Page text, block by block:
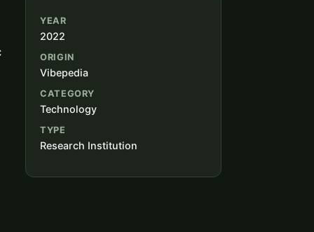
YEAR
2022
ORIGIN
Vibepedia
CATEGORY
Technology
TYPE
Research Institution